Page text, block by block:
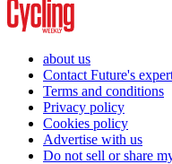
about us
Contact Future's
Terms and conditions
Privacy policy
Cookies policy
Advertise with us
Do not sell or share